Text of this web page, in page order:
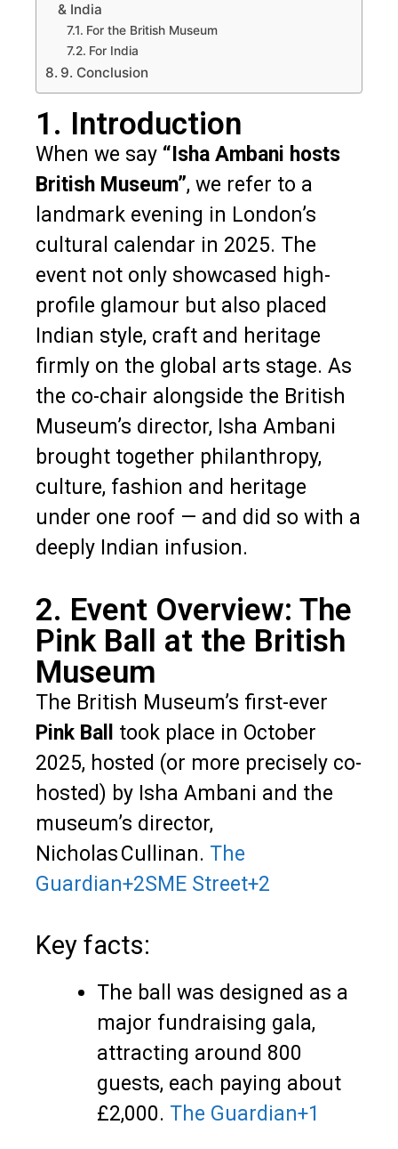
& India
For the British Museum
For India
9. Conclusion
1. Introduction
When we say “Isha Ambani hosts
British Museum”, we refer to a
landmark evening in London’s
cultural calendar in 2025. The
event not only showcased high-
profile glamour but also placed
Indian style, craft and heritage
firmly on the global arts stage. As
the co-chair alongside the British
Museum’s director, Isha Ambani
brought together philanthropy,
culture, fashion and heritage
under one roof — and did so with a
deeply Indian infusion.
2. Event Overview: The
Pink Ball at the British
Museum
The British Museum’s first-ever
Pink Ball
took place in October
2025, hosted (or more precisely co-
hosted) by Isha Ambani and the
museum’s director,
Nicholas Cullinan. The
Guardian+2SME Street+2
Key facts:
The ball was designed as a
major fundraising gala,
attracting around 800
guests, each paying about
£2,000. The Guardian+1